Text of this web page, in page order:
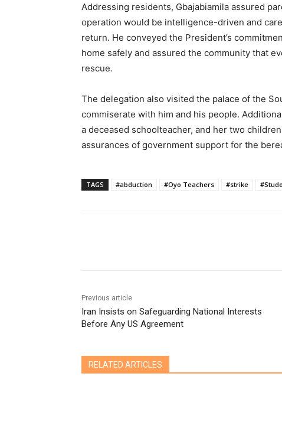
Addressing residents, Gbajabiamila assured
operation would be intelligence-driven and
return. He conveyed the President’s
home safely and assured the community that
rescue.
The delegation also visited the palace of the
commiserate with him and his people.
a deceased schoolteacher, and her two
assurances of government support for the
TAGS #abduction #Oyo Teachers #strike
Previous article
Iran Insists on Safeguarding National Interests
Before Any US Agreement
RELATED ARTICLES